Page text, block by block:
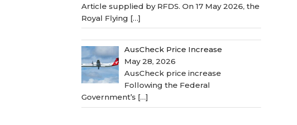
Article supplied by RFDS. On 17 May 2026, the
Royal Flying […]
AusCheck Price Increase
May 28, 2026
AusCheck price increase
Following the Federal
Government’s […]